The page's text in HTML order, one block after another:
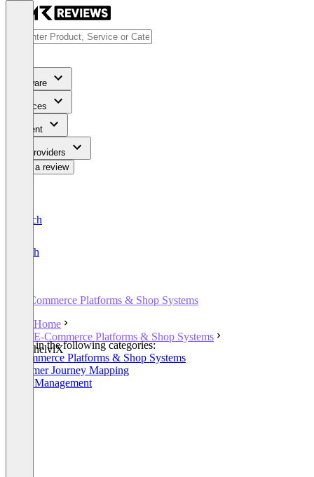
Software
Services
Content
For Providers
Write a review
Deutsch
English
E-Commerce Platforms & Shop Systems
Home
E-Commerce Platforms & Shop Systems
helviX
Listed in the following categories:
E-Commerce Platforms & Shop Systems
Customer Journey Mapping
Order Management